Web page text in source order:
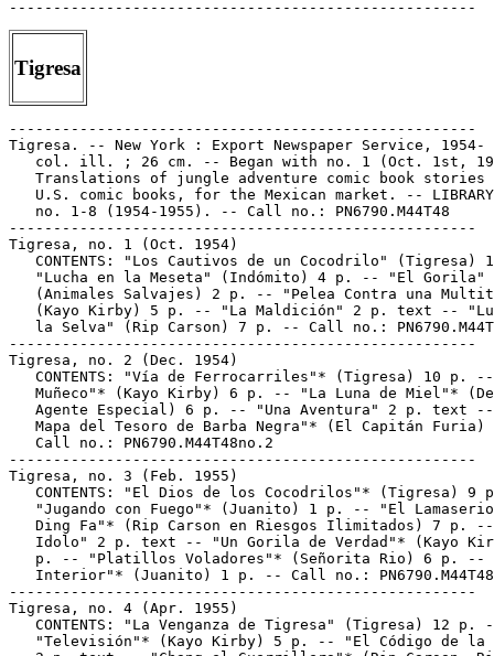
Tigresa
-----------------------------------------------------
Tigresa. -- New York : Export Newspaper Service,
col. ill. ; 26 cm. -- Began with no. 1 (Oct. 1st,
Translations of jungle adventure comic book stories
U.S. comic books, for the Mexican market. --
   no. 1-8 (1954-1955). -- Call no.: PN6790.M44T48
-----------------------------------------------------
Tigresa, no. 1 (Oct. 1954)
CONTENTS: "Los Cautivos de un Cocodrilo" (Tigresa)
   "Lucha en la Meseta" (Indómito) 4 p. -- "El Gorila"
(Animales Salvajes) 2 p. -- "Pelea Contra una
(Kayo Kirby) 5 p. -- "La Maldición" 2 p. text --
la Selva" (Rip Carson) 7 p. -- Call no.:
-----------------------------------------------------
Tigresa, no. 2 (Dec. 1954)
CONTENTS: "Vía de Ferrocarriles"* (Tigresa) 10 p.
Muñeco"* (Kayo Kirby) 6 p. -- "La Luna de Miel"*
Agente Especial) 6 p. -- "Una Aventura" 2 p. text
Mapa del Tesoro de Barba Negra"* (El Capitán Furia)
   Call no.: PN6790.M44T48no.2
-----------------------------------------------------
Tigresa, no. 3 (Feb. 1955)
CONTENTS: "El Dios de los Cocodrilos"* (Tigresa) 9
"Jugando con Fuego"* (Juanito) 1 p. -- "El
Ding Fa"* (Rip Carson en Riesgos Ilimitados) 7 p.
Idolo" 2 p. text -- "Un Gorila de Verdad"* (Kayo
p. -- "Platillos Voladores"* (Señorita Rio) 6 p. --
Interior"* (Juanito) 1 p. -- Call no.:
-----------------------------------------------------
Tigresa, no. 4 (Apr. 1955)
CONTENTS: "La Venganza de Tigresa" (Tigresa) 12 p.
"Televisión"* (Kayo Kirby) 5 p. -- "El Código de la